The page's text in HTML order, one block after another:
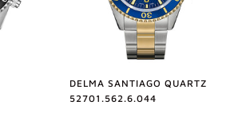
DELMA SANTIAGO QUARTZ
52701.562.6.044